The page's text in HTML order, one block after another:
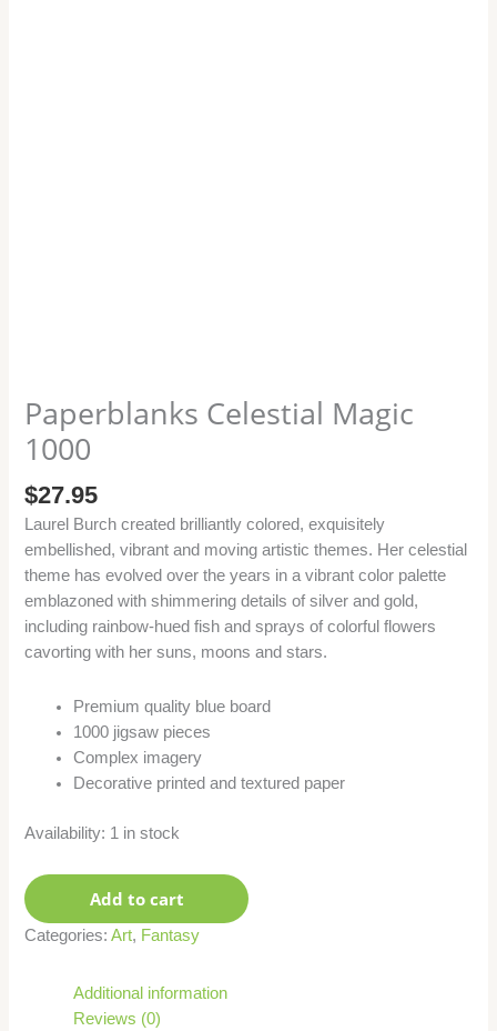
Paperblanks Celestial Magic
1000
$27.95
Laurel Burch created brilliantly colored, exquisitely
embellished, vibrant and moving artistic themes. Her celestial
theme has evolved over the years in a vibrant color palette
emblazoned with shimmering details of silver and gold,
including rainbow-hued fish and sprays of colorful flowers
cavorting with her suns, moons and stars.
Premium quality blue board
1000 jigsaw pieces
Complex imagery
Decorative printed and textured paper
Availability: 1 in stock
Add to cart
Categories:Art, Fantasy
Additional information
Reviews (0)